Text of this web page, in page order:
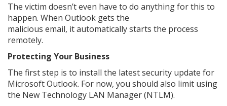
The victim doesn’t even have to do anything for this to
happen. When Outlook gets the
malicious email, it automatically starts the process
remotely.
Protecting Your Business
The first step is to install the latest security update for
Microsoft Outlook. For now, you should also limit using
the New Technology LAN Manager (NTLM).